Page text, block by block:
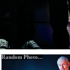
Random Photo...